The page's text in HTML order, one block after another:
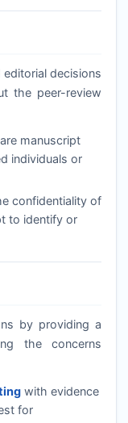
decisions
the peer-review
manuscript
individuals or
confidentiality of
to identify or
by providing a
the concerns
with evidence
for